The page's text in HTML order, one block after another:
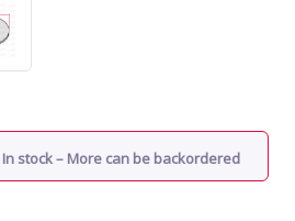
In stock – More can be backordered